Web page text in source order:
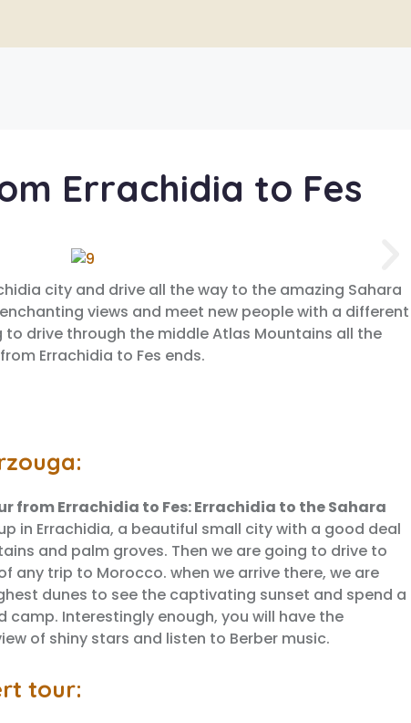
Errachidia to Fes
city and drive all the way to the amazing Sahara
views and meet new people with a different
drive through the middle Atlas Mountains all the
Errachidia to Fes ends.
from Errachidia to Fes: Errachidia to the Sahara
in Errachidia, a beautiful small city with a good deal
and palm groves. Then we are going to drive to
any trip to Morocco. when we arrive there, we are
dunes to see the captivating sunset and spend a
Interestingly enough, you will have the
of shiny stars and listen to Berber music.
tour: